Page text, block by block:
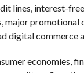
lines, interest-
major promotional
digital commerce
economies,